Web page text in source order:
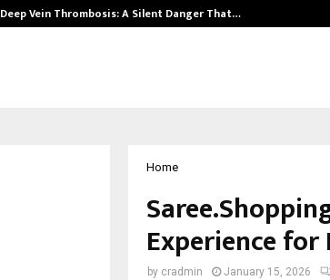
Deep Vein Thrombosis: A Silent Danger That…
Home
Experience
by cradmin January 15, 2026